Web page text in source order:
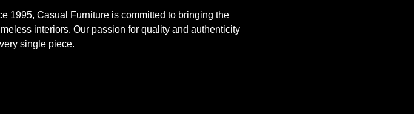
1995, Casual Furniture is committed to bringing the
interiors. Our passion for quality and authenticity
single piece.